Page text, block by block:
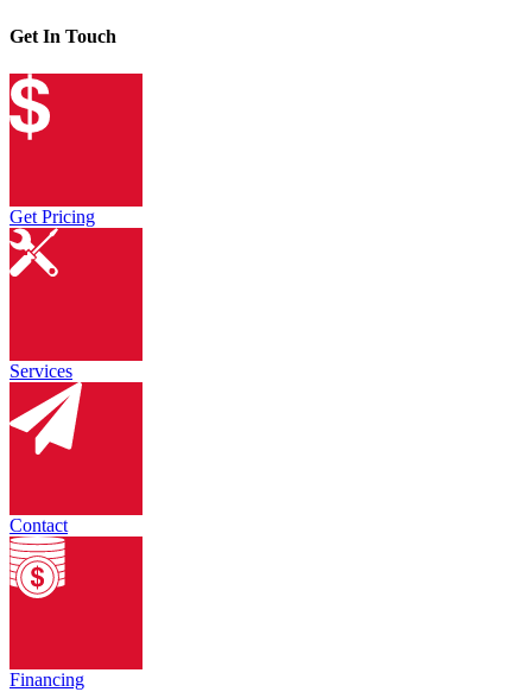
Get In Touch
Get Pricing
Services
Contact
Financing